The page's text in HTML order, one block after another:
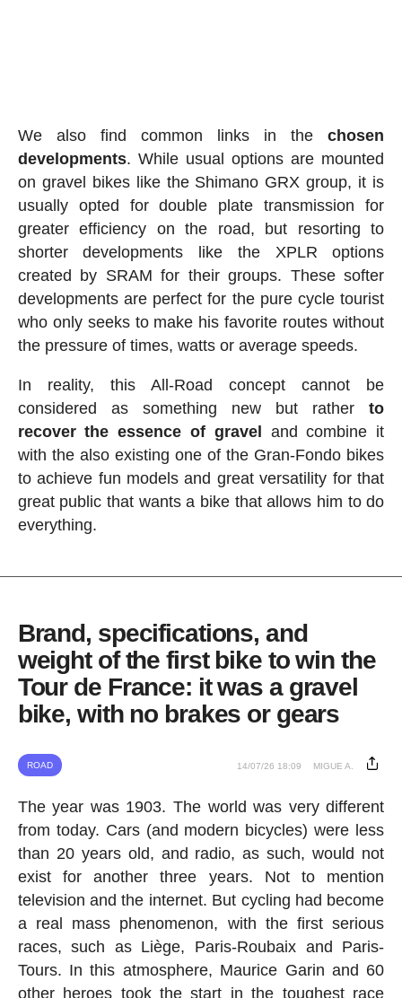
We also find common links in thechosen
developments. While usual options are mounted
on gravel bikes like the Shimano GRX group, it is
usually opted for double plate transmission for
greater efficiency on the road, but resorting to
shorter developments like the XPLR options
created by SRAM for their groups. These softer
developments are perfect for the pure cycle tourist
who only seeks to make his favorite routes without
the pressure of times, watts or average speeds.
In reality, this All-Road concept cannot be
considered as something new but rather to
recover the essence of gravel
and combine it
with the also existing one of the Gran-Fondo bikes
to achieve fun models and great versatility for that
great public that wants a bike that allows him to do
everything.
Brand, specifications, and
weight of the first bike to win the
Tour de France: it was a gravel
bike, with no brakes or gears
ROAD 14/07/26 18:09 MIGUE A.
The year was 1903. The world was very different
from today. Cars (and modern bicycles) were less
than 20 years old, and radio, as such, would not
exist for another three years. Not to mention
television and the internet. But cycling had become
a real mass phenomenon, with the first serious
races, such as Liège, Paris-Roubaix and Paris-
Tours. In this atmosphere, Maurice Garin and 60
other heroes took the start in the toughest race